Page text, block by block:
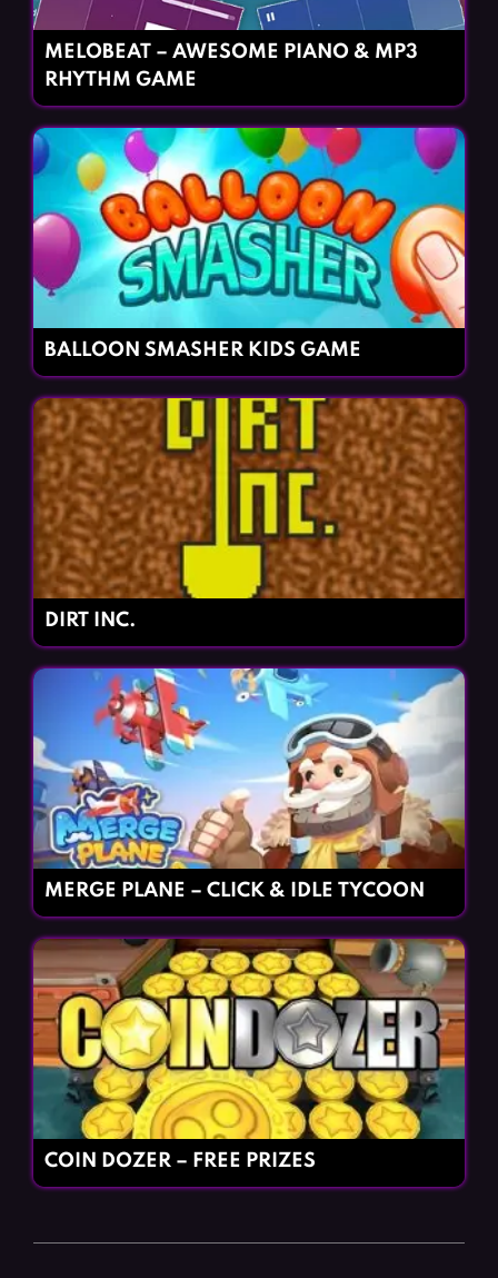
MELOBEAT – AWESOME PIANO & MP3
RHYTHM GAME
BALLOON SMASHER KIDS GAME
DIRT INC.
MERGE PLANE – CLICK & IDLE TYCOON
COIN DOZER – FREE PRIZES